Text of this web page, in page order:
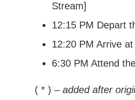
Stream]
12:15 PM Depart
12:20 PM Arrive
6:30 PM Attend
( * )– added after